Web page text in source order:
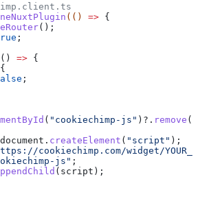
(() => {
();
;
=> {
;
( "cookiechimp-js" )?. remove
document . createElement ( "script" );
cookiechimp.com/widget/
js" ;
( script );